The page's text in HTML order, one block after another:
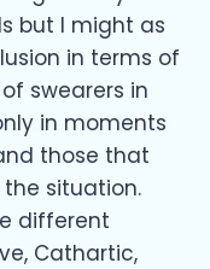
but I might as
in terms of
swearers in
in moments
those that
situation.
different
Cathartic,